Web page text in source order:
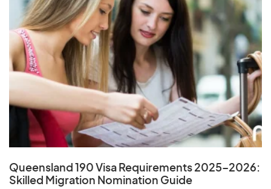
Queensland 190 Visa Requirements 2025–2026:
Skilled Migration Nomination Guide